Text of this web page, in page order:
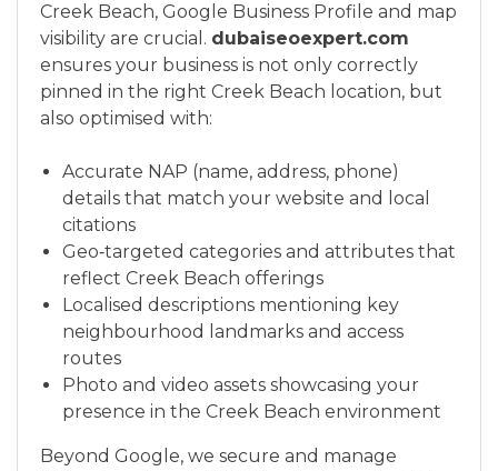
Creek Beach, Google Business Profile and map
visibility are crucial. dubaiseoexpert.com
ensures your business is not only correctly
pinned in the right Creek Beach location, but
also optimised with:
Accurate NAP (name, address, phone)
details that match your website and local
citations
Geo‑targeted categories and attributes that
reflect Creek Beach offerings
Localised descriptions mentioning key
neighbourhood landmarks and access
routes
Photo and video assets showcasing your
presence in the Creek Beach environment
Beyond Google, we secure and manage